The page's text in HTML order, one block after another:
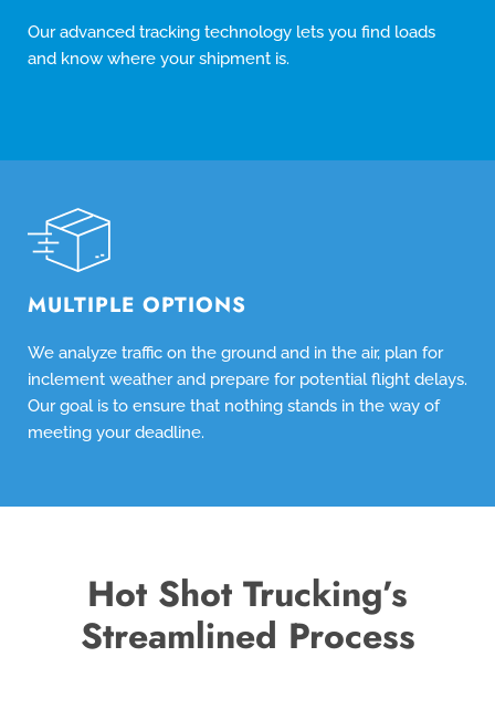
Our advanced tracking technology lets you find loads
and know where your shipment is.
MULTIPLE OPTIONS
We analyze traffic on the ground and in the air, plan for
inclement weather and prepare for potential flight delays.
Our goal is to ensure that nothing stands in the way of
meeting your deadline.
Hot Shot Trucking’s
Streamlined Process